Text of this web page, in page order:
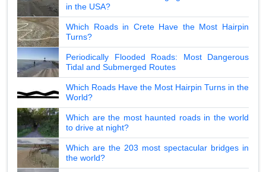
in the USA?
Which Roads in Crete Have the Most Hairpin
Turns?
Periodically Flooded Roads: Most Dangerous
Tidal and Submerged Routes
Which Roads Have the Most Hairpin Turns in the
World?
Which are the most haunted roads in the world
to drive at night?
Which are the 203 most spectacular bridges in
the world?